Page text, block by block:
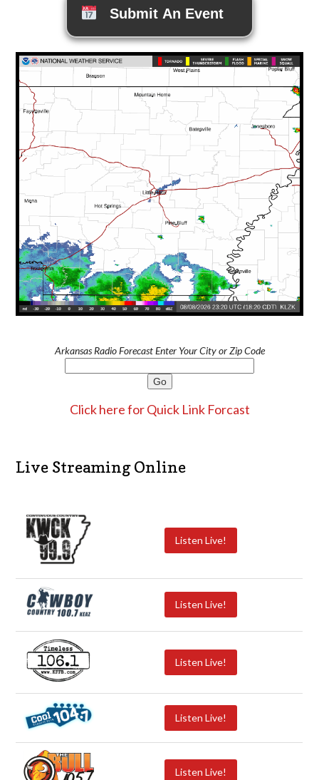
Submit An Event
Arkansas Radio Forecast Enter Your City or Zip Code
Click here for Quick Link Forcast
Live Streaming Online
Listen Live!
Listen Live!
Listen Live!
Listen Live!
Listen Live!